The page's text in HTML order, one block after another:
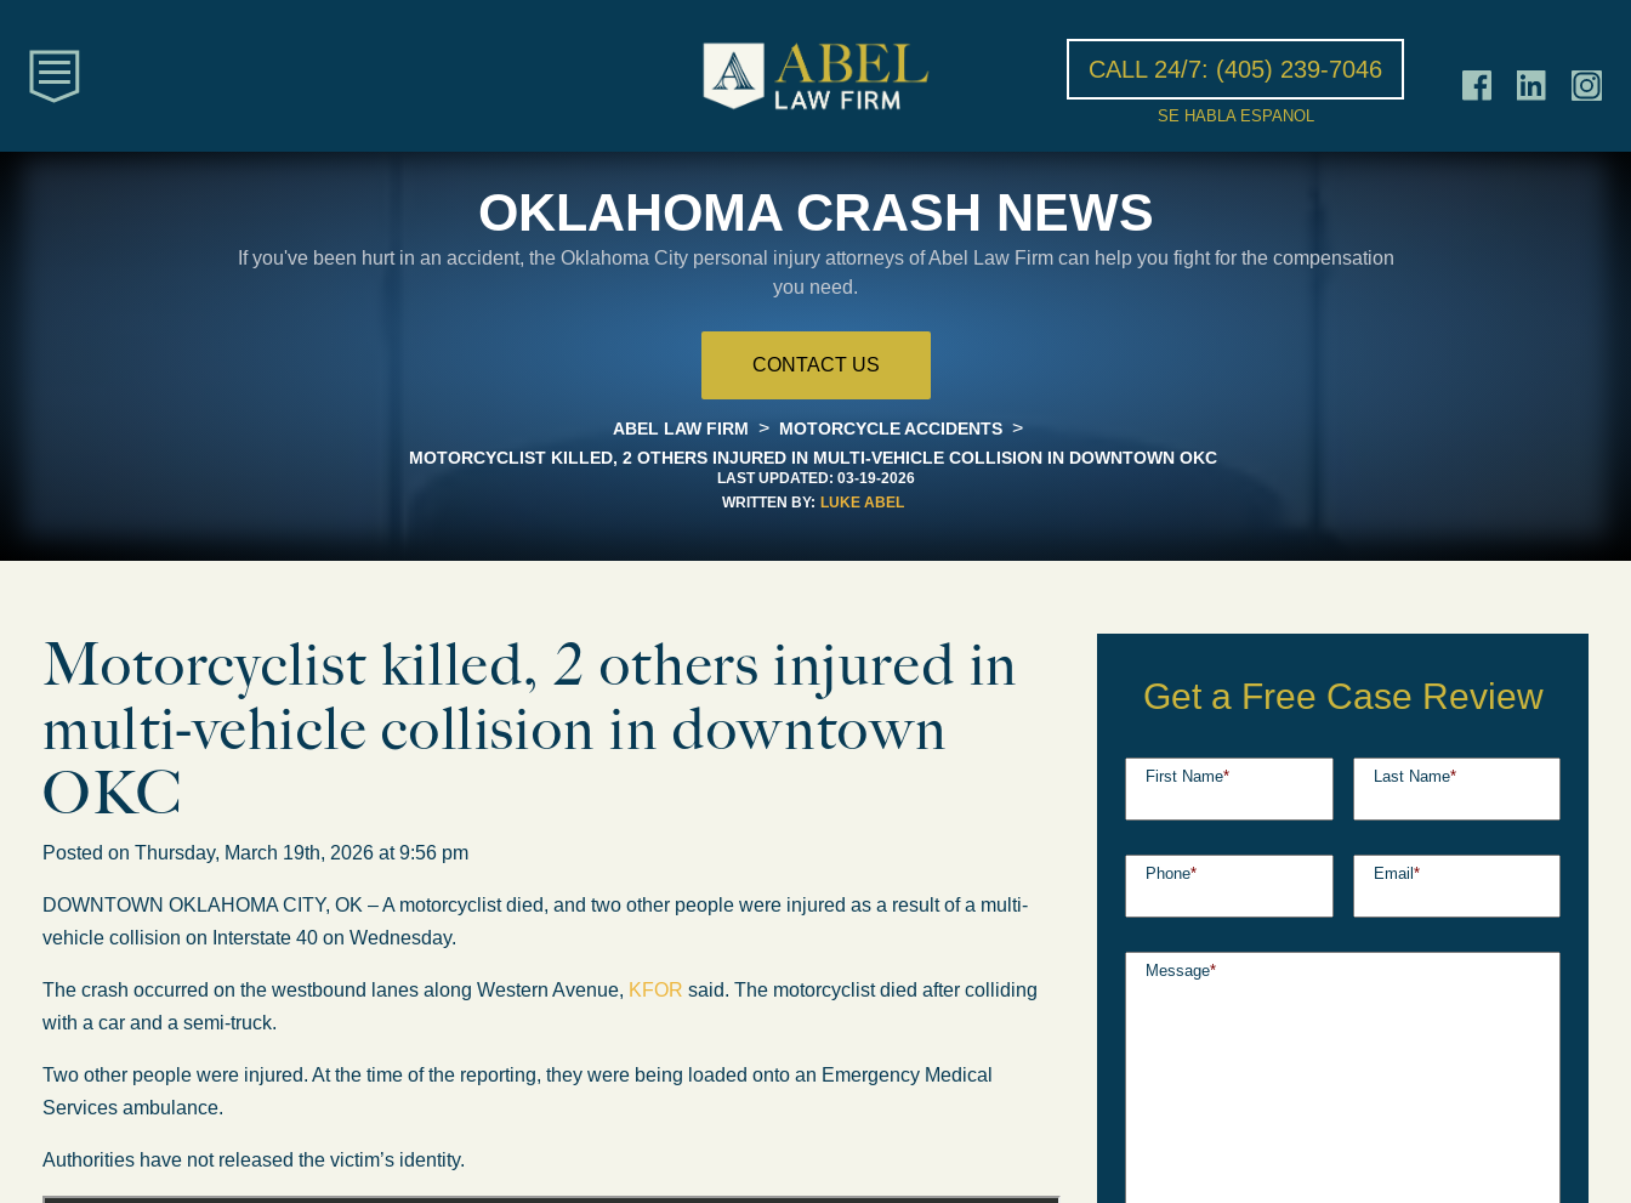
CALL 24/7: (405) 239-7046
SE HABLA ESPANOL
OKLAHOMA CRASH NEWS
If you've been hurt in an accident, the Oklahoma City personal injury attorneys of Abel Law Firm can help you fight for the compensation
you need.
CONTACT US
ABEL LAW FIRM > MOTORCYCLE ACCIDENTS >
MOTORCYCLIST KILLED, 2 OTHERS INJURED IN MULTI-VEHICLE COLLISION IN DOWNTOWN OKC
LAST UPDATED: 03-19-2026
WRITTEN BY: LUKE ABEL
Motorcyclist killed, 2 others injured in
multi-vehicle collision in downtown
OKC
Posted on Thursday, March 19th, 2026 at 9:56 pm
DOWNTOWN OKLAHOMA CITY, OK – A motorcyclist died, and two other people were injured as a result of a multi-
vehicle collision on Interstate 40 on Wednesday.
The crash occurred on the westbound lanes along Western Avenue, KFOR said. The motorcyclist died after colliding
with a car and a semi-truck.
Two other people were injured. At the time of the reporting, they were being loaded onto an Emergency Medical
Services ambulance.
Authorities have not released the victim’s identity.
Get a Free Case Review
First Name* Last Name*
Phone* Email *
Message*